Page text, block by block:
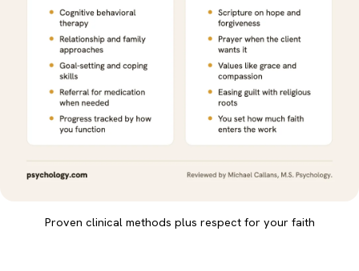
Proven clinical methods plus respect for your faith